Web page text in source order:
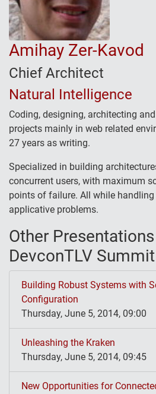
Amihay Zer-Kavod
Chief Architect
Natural Intelligence
Coding, designing, architecting
projects mainly in web related
27 years as writing.
Specialized in building
concurrent users, with maximum
points of failure. All while
applicative problems.
Other
DevconTLV Summit
Building Robust Systems with
Configuration
Thursday, June 5, 2014, 09:00
Unleashing the Kraken
Thursday, June 5, 2014, 09:45
New Opportunities for